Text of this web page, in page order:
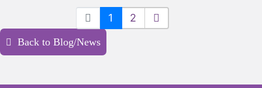
1 2
Back to Blog/News